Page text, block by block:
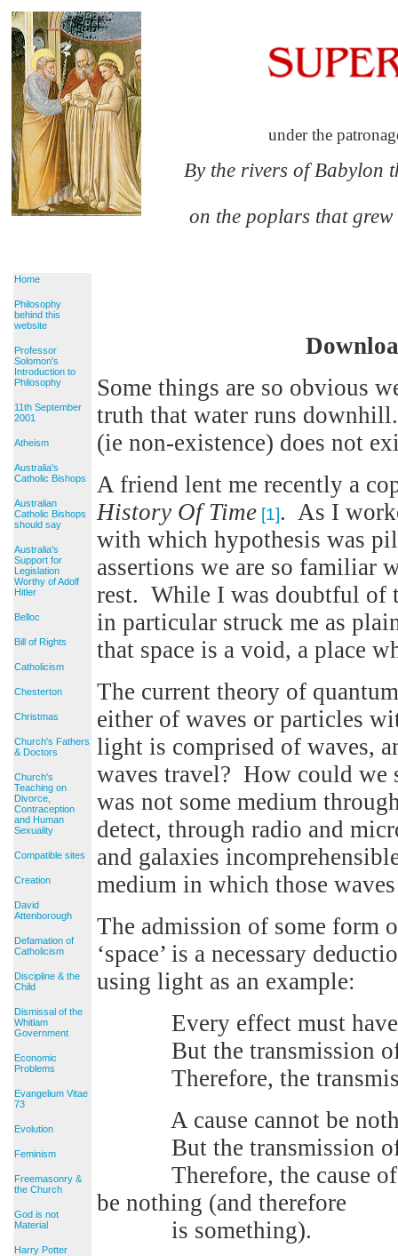
under the
By the rivers of Babylon
on the poplars that
Home
Philosophy
behind this
website
Professor
Solomon's
Introduction to
Philosophy
11th September
2001
Atheism
Australia's
Catholic Bishops
Australian
Catholic Bishops
should say
Australia's
Support for
Legislation
Worthy of Adolf
Hitler
Belloc
Bill of Rights
Catholicism
Chesterton
Christmas
Church's Fathers
& Doctors
Church's
Teaching on
Divorce,
Contraception
and Human
Sexuality
Compatible sites
Creation
David
Attenborough
Defamation of
Catholicism
Discipline & the
Child
Dismissal of the
Whitlam
Government
Economic
Problems
Evangelium Vitae
73
Evolution
Feminism
Freemasonry &
the Church
God is not
Material
Harry Potter
Some things are so obvious
truth that water runs
(ie non-existence) does not
A friend lent me recently a
History Of Time [1]. As I
with which hypothesis was
assertions we are so familiar
rest. While I was doubtful of
in particular struck me as
that space is a void, a place
The current theory of
either of waves or particles
light is comprised of waves,
waves travel? How could we
was not some medium
detect, through radio and
and galaxies
medium in which those
The admission of some form
‘space’ is a necessary
using light as an example:
Every effect must have
But the transmission of
Therefore, the
A cause cannot be
But the transmission of
Therefore, the cause of
be nothing (and therefore
is something).